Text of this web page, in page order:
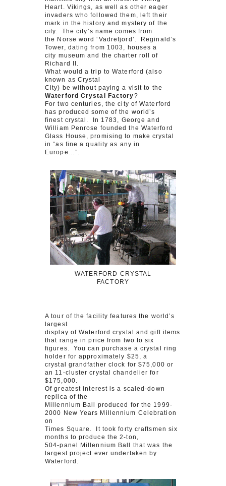
Heart. Vikings, as well as other eager
invaders who followed them, left their
mark in the history and mystery of the
city. The city’s name comes from
the Norse word ‘Vadrefjord’. Reginald’s
Tower, dating from 1003, houses a
city museum and the charter roll of
Richard II.
What would a trip to Waterford (also
known as Crystal
City) be without paying a visit to the
Waterford Crystal Factory?
For two centuries, the city of Waterford
has produced some of the world’s
finest crystal. In 1783, George and
William Penrose founded the Waterford
Glass House, promising to make crystal
in “as fine a quality as any in
Europe…”.
WATERFORD CRYSTAL
FACTORY
A tour of the facility features the world’s
largest
display of Waterford crystal and gift items
that range in price from two to six
figures. You can purchase a crystal ring
holder for approximately $25, a
crystal grandfather clock for $75,000 or
an 11-cluster crystal chandelier for
$175,000.
Of greatest interest is a scaled-down
replica of the
Millennium Ball produced for the 1999-
2000 New Years Millennium Celebration
on
Times Square. It took forty craftsmen six
months to produce the 2-ton,
504-panel Millennium Ball that was the
largest project ever undertaken by
Waterford.